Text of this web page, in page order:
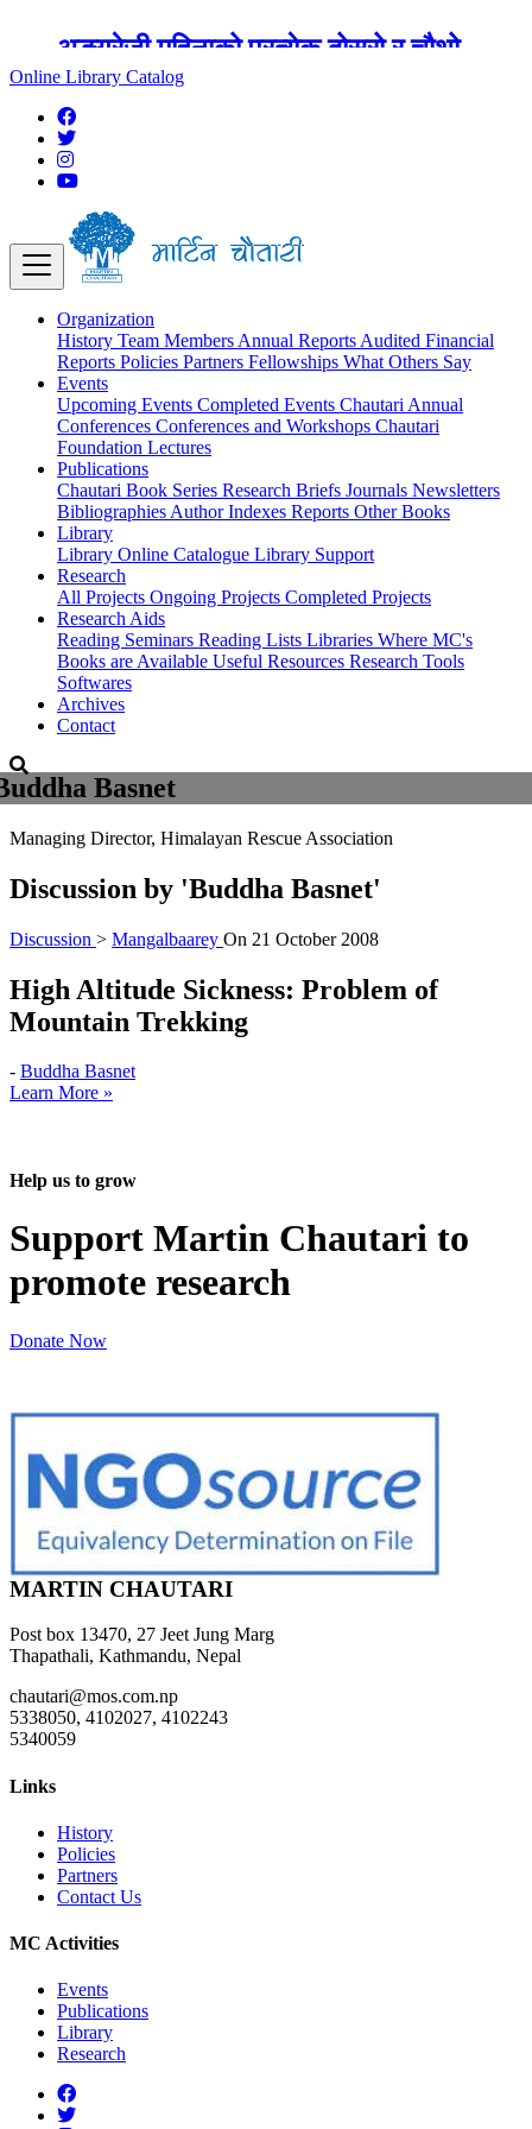
अङ्ग्रेजी महिनाको प्रत्येक दोस्रो र चौथो
शुक्रबार मार्टिन चौतारी र यसको पुस्तकालय
बन्द रहने छ ।
Online Library Catalog
Organization
History Team Members Annual Reports Audited Financial
Reports Policies Partners Fellowships What Others Say
Events
Upcoming Events Completed Events Chautari Annual
Conferences Conferences and Workshops Chautari
Foundation Lectures
Publications
Chautari Book Series Research Briefs Journals Newsletters
Bibliographies Author Indexes Reports Other Books
Library
Library Online Catalogue Library Support
Research
All Projects Ongoing Projects Completed Projects
Research Aids
Reading Seminars Reading Lists Libraries Where MC's
Books are Available Useful Resources Research Tools
Softwares
Archives
Contact
Basnet
Managing Director, Himalayan Rescue Association
Discussion by 'Buddha Basnet'
Discussion > Mangalbaarey On 21 October 2008
High Altitude Sickness: Problem of
Mountain Trekking
- Buddha Basnet
Learn More »
Help us to grow
Support Martin Chautari to
promote research
Donate Now
MARTIN CHAUTARI
Post box 13470, 27 Jeet Jung Marg
Thapathali, Kathmandu, Nepal
chautari@mos.com.np
5338050, 4102027, 4102243
5340059
Links
History
Policies
Partners
Contact Us
MC Activities
Events
Publications
Library
Research